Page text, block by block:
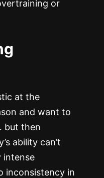
or
at the
and want to
but then
ability can’t
intense
inconsistency in